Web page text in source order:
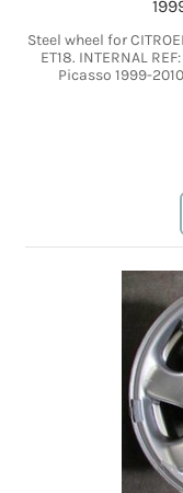
Steel wheel for
ET18. INTERNAL
Picasso 1999-